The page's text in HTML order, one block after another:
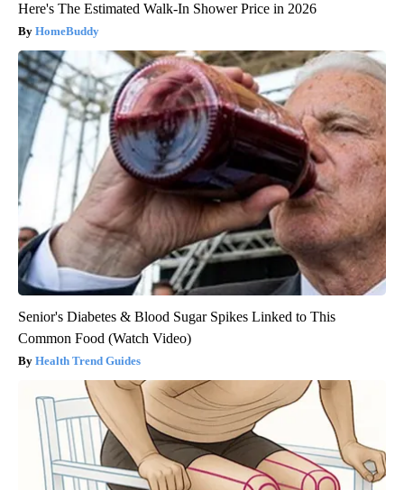
Here's The Estimated Walk-In Shower Price in 2026
HomeBuddy
Senior's Diabetes & Blood Sugar Spikes Linked to This
Common Food (Watch Video)
Health Trend Guides